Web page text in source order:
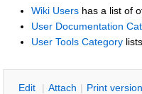
Wiki Users has a list of
User Documentation
User Tools Category
Edit | Attach | Print version